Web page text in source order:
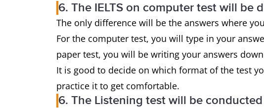
6. The IELTS on computer test will be
The only difference will be the answers where
For the computer test, you will type in your
paper test, you will be writing your answers
It is good to decide on which format of the test
practice it to get comfortable.
6. The Listening test will be